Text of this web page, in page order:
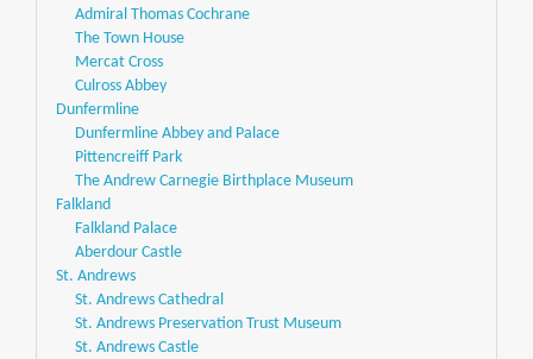
Admiral Thomas Cochrane
The Town House
Mercat Cross
Culross Abbey
Dunfermline
Dunfermline Abbey and Palace
Pittencreiff Park
The Andrew Carnegie Birthplace Museum
Falkland
Falkland Palace
Aberdour Castle
St. Andrews
St. Andrews Cathedral
St. Andrews Preservation Trust Museum
St. Andrews Castle